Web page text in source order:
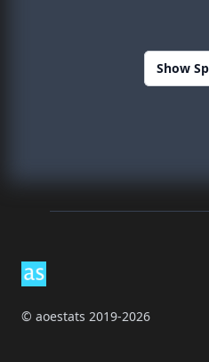
Show
© aoestats 2019-2026